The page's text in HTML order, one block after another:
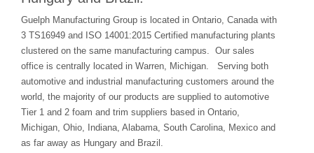
Guelph Manufacturing Group is located in Ontario, Canada with
3 TS16949 and ISO 14001:2015 Certified manufacturing plants
clustered on the same manufacturing campus. Our sales
office is centrally located in Warren, Michigan. Serving both
automotive and industrial manufacturing customers around the
world, the majority of our products are supplied to automotive
Tier 1 and 2 foam and trim suppliers based in Ontario,
Michigan, Ohio, Indiana, Alabama, South Carolina, Mexico and
as far away as Hungary and Brazil.